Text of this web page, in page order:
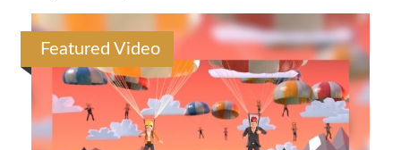
Featured Video